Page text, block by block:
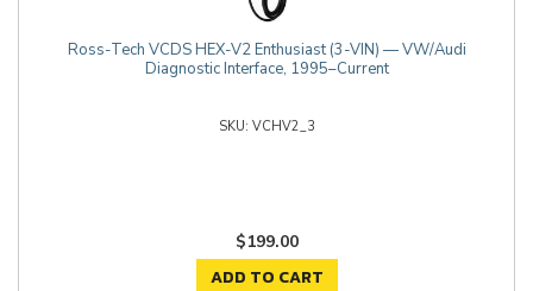
Ross-Tech VCDS HEX-V2 Enthusiast (3-VIN) — VW/Audi
Diagnostic Interface, 1995–Current
VCHV2_3
$199.00
ADD TO CART